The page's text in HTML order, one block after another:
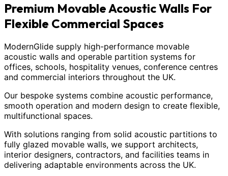
Premium Movable Acoustic Walls For
Flexible Commercial Spaces
ModernGlide supply high-performance movable
acoustic walls and operable partition systems for
offices, schools, hospitality venues, conference centres
and commercial interiors throughout the UK.
Our bespoke systems combine acoustic performance,
smooth operation and modern design to create flexible,
multifunctional spaces.
With solutions ranging from solid acoustic partitions to
fully glazed movable walls, we support architects,
interior designers, contractors, and facilities teams in
delivering adaptable environments across the UK.